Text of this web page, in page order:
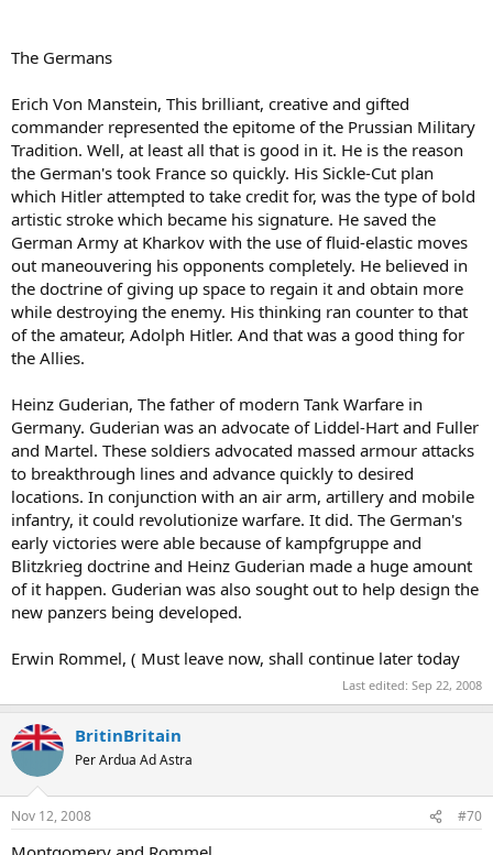
The Germans
Erich Von Manstein, This brilliant, creative and gifted
commander represented the epitome of the Prussian Military
Tradition. Well, at least all that is good in it. He is the reason
the German's took France so quickly. His Sickle-Cut plan
which Hitler attempted to take credit for, was the type of bold
artistic stroke which became his signature. He saved the
German Army at Kharkov with the use of fluid-elastic moves
out maneouvering his opponents completely. He believed in
the doctrine of giving up space to regain it and obtain more
while destroying the enemy. His thinking ran counter to that
of the amateur, Adolph Hitler. And that was a good thing for
the Allies.
Heinz Guderian, The father of modern Tank Warfare in
Germany. Guderian was an advocate of Liddel-Hart and Fuller
and Martel. These soldiers advocated massed armour attacks
to breakthrough lines and advance quickly to desired
locations. In conjunction with an air arm, artillery and mobile
infantry, it could revolutionize warfare. It did. The German's
early victories were able because of kampfgruppe and
Blitzkrieg doctrine and Heinz Guderian made a huge amount
of it happen. Guderian was also sought out to help design the
new panzers being developed.
Erwin Rommel, ( Must leave now, shall continue later today
Last edited: Sep 22, 2008
BritinBritain
Per Ardua Ad Astra
Nov 12, 2008 #70